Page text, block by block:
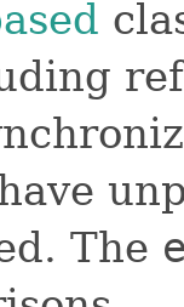
The